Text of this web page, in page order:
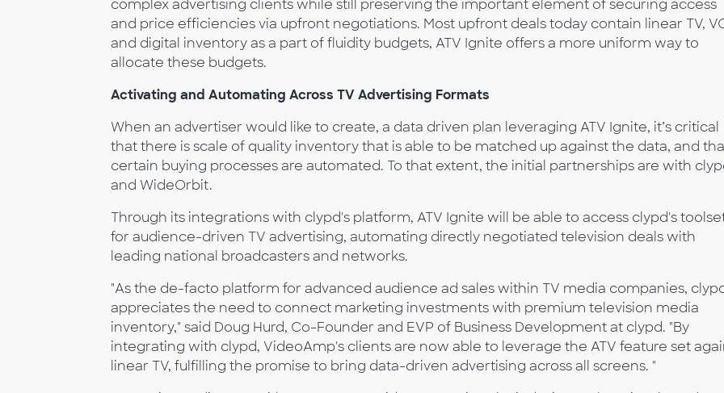
complex advertising clients while still preserving the important element of securing access
and price efficiencies via upfront negotiations. Most upfront deals today contain linear TV,
and digital inventory as a part of fluidity budgets, ATV Ignite offers a more uniform way to
allocate these budgets.
Activating and Automating Across TV Advertising Formats
When an advertiser would like to create, a data driven plan leveraging ATV Ignite, it’s critical
that there is scale of quality inventory that is able to be matched up against the data, and
certain buying processes are automated. To that extent, the initial partnerships are with
and WideOrbit.
Through its integrations with clypd's platform, ATV Ignite will be able to access clypd's
for audience-driven TV advertising, automating directly negotiated television deals with
leading national broadcasters and networks.
"As the de-facto platform for advanced audience ad sales within TV media companies,
appreciates the need to connect marketing investments with premium television media
inventory," said Doug Hurd, Co-Founder and EVP of Business Development at clypd. "By
integrating with clypd, VideoAmp's clients are now able to leverage the ATV feature set
linear TV, fulfilling the promise to bring data-driven advertising across all screens. "